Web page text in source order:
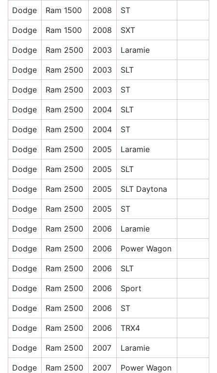
Dodge Ram 1500 2008 ST
Dodge Ram 1500 2008 SXT
Dodge Ram 2500 2003 Laramie
Dodge Ram 2500 2003 SLT
Dodge Ram 2500 2003 ST
Dodge Ram 2500 2004 SLT
Dodge Ram 2500 2004 ST
Dodge Ram 2500 2005 Laramie
Dodge Ram 2500 2005 SLT
Dodge Ram 2500 2005 SLT Daytona
Dodge Ram 2500 2005 ST
Dodge Ram 2500 2006 Laramie
Dodge Ram 2500 2006 Power Wagon
Dodge Ram 2500 2006 SLT
Dodge Ram 2500 2006 Sport
Dodge Ram 2500 2006 ST
Dodge Ram 2500 2006 TRX4
Dodge Ram 2500 2007 Laramie
Dodge Ram 2500 2007 Power Wagon